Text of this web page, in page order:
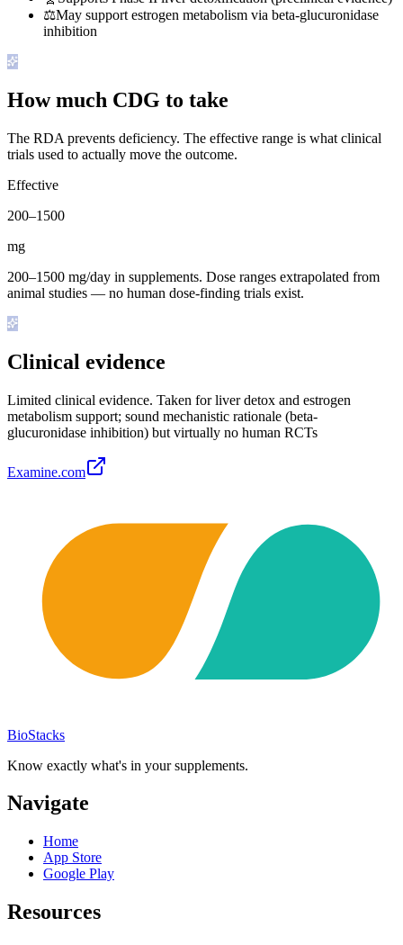
⚖️May support estrogen metabolism via beta-glucuronidase
inhibition
How much CDG to take
The RDA prevents deficiency. The effective range is what clinical
trials used to actually move the outcome.
Effective
200–1500
mg
200–1500 mg/day in supplements. Dose ranges extrapolated from
animal studies — no human dose-finding trials exist.
Clinical evidence
Limited clinical evidence. Taken for liver detox and estrogen
metabolism support; sound mechanistic rationale (beta-
glucuronidase inhibition) but virtually no human RCTs
Examine.com
BioStacks
Know exactly what's in your supplements.
Navigate
Home
App Store
Google Play
Resources